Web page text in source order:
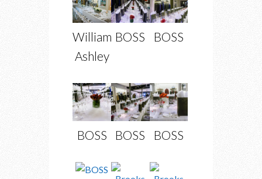
William
Ashley
BOSS BOSS
BOSS BOSS BOSS